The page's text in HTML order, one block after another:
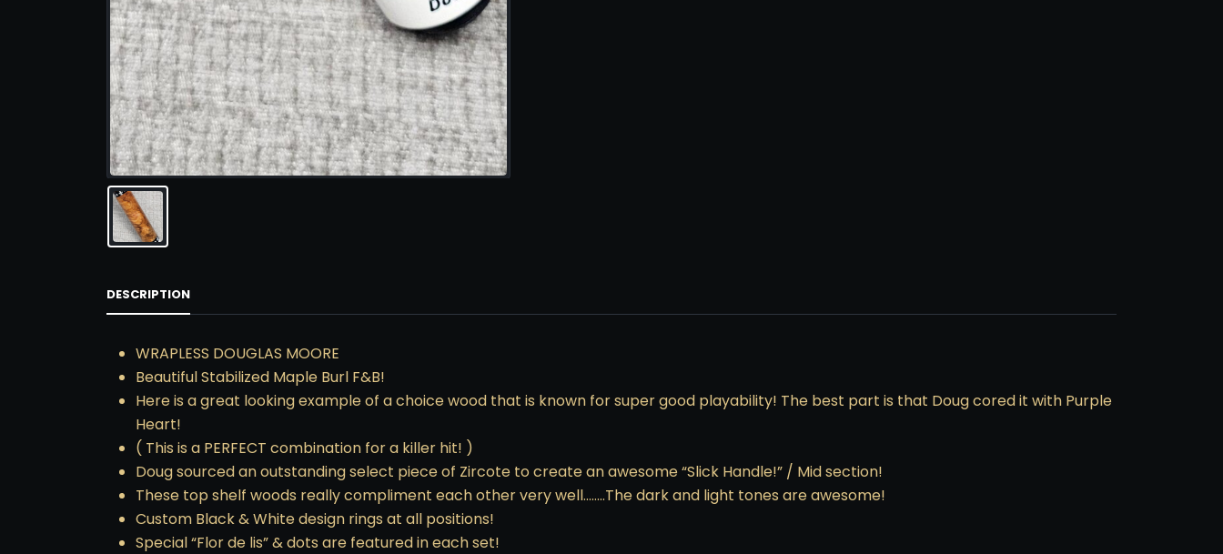
DESCRIPTION
WRAPLESS DOUGLAS MOORE
Beautiful Stabilized Maple Burl F&B!
Here is a great looking example of a choice wood that is known for super good playability! The best part is that Doug cored it with Purple
Heart!
( This is a PERFECT combination for a killer hit! )
Doug sourced an outstanding select piece of Zircote to create an awesome “Slick Handle!” / Mid section!
These top shelf woods really compliment each other very well……..The dark and light tones are awesome!
Custom Black & White design rings at all positions!
Special “Flor de lis” & dots are featured in each set!